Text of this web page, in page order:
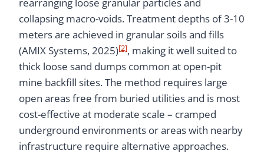
collapsing macro-voids. Treatment depths of 3-10
meters are achieved in granular soils and fills
(AMIX Systems, 2025)[2], making it well suited to
thick loose sand dumps common at open-pit
mine backfill sites. The method requires large
open areas free from buried utilities and is most
cost-effective at moderate scale – cramped
underground environments or areas with nearby
infrastructure require alternative approaches.